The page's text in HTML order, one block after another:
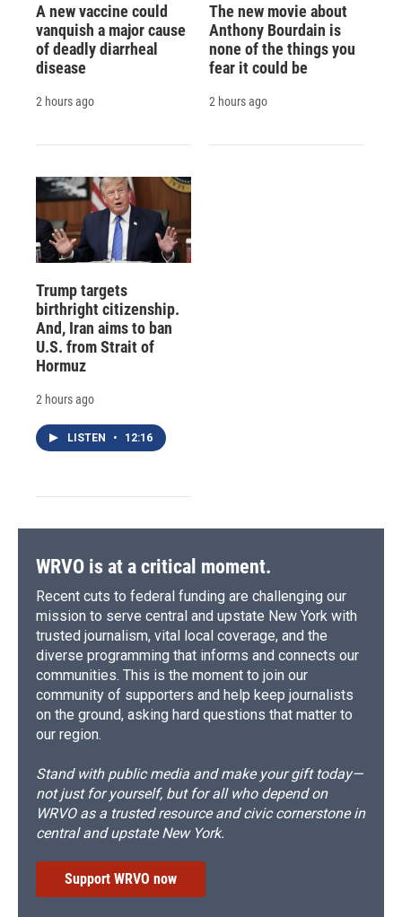
A new vaccine could
vanquish a major cause
of deadly diarrheal
disease
2 hours ago
The new movie about
Anthony Bourdain is
none of the things you
fear it could be
2 hours ago
Trump targets
birthright citizenship.
And, Iran aims to ban
U.S. from Strait of
Hormuz
2 hours ago
LISTEN • 12:16
WRVO is at a critical moment.
Recent cuts to federal funding are challenging our
mission to serve central and upstate New York with
trusted journalism, vital local coverage, and the
diverse programming that informs and connects our
communities. This is the moment to join our
community of supporters and help keep journalists
on the ground, asking hard questions that matter to
our region.
Stand with public media and make your gift today—
not just for yourself, but for all who depend on
WRVO as a trusted resource and civic cornerstone in
central and upstate New York.
Support WRVO now